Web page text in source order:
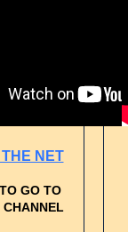
NET
GO TO
CHANNEL